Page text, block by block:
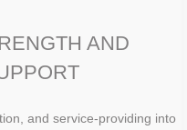
AND
and service-providing into